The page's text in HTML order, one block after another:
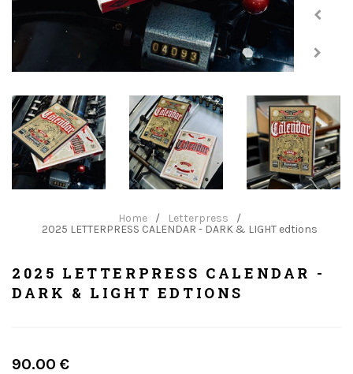
Home / Letterpress
/
2025 LETTERPRESS CALENDAR - DARK & LIGHT edtions
2025 LETTERPRESS CALENDAR -
DARK & LIGHT EDTIONS
Regular
90.00 €